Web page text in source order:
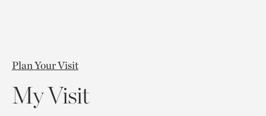
Plan Your Visit
My Visit